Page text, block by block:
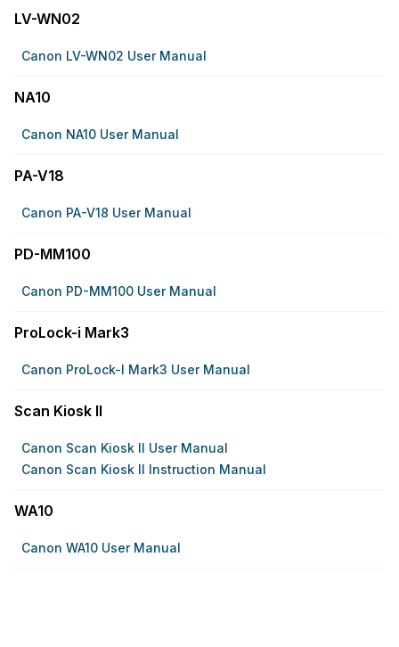
LV-WN02
Canon LV-WN02 User Manual
NA10
Canon NA10 User Manual
PA-V18
Canon PA-V18 User Manual
PD-MM100
Canon PD-MM100 User Manual
ProLock-i Mark3
Canon ProLock-I Mark3 User Manual
Scan Kiosk II
Canon Scan Kiosk II User Manual
Canon Scan Kiosk II Instruction Manual
WA10
Canon WA10 User Manual